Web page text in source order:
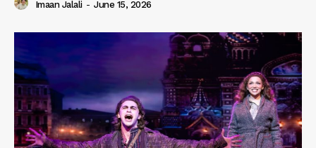
Imaan Jalali - June 15, 2026